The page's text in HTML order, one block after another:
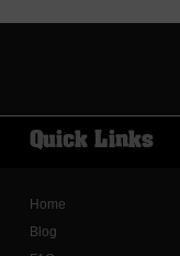
Quick Links
Home
Blog